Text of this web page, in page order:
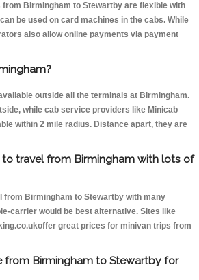
Birmingham to Stewartby are flexible with
be used on card machines in the cabs. While
also allow online payments via payment
outside all the terminals at Birmingham.
while cab service providers like Minicab
within 2 mile radius. Distance apart, they are
travel from Birmingham with lots of
from Birmingham to Stewartby with many
carrier would be best alternative. Sites like
great prices for minivan trips from
from Birmingham to Stewartby for